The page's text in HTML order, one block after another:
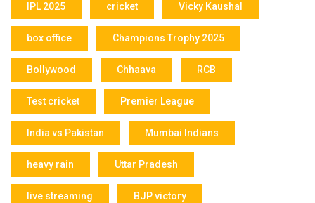
IPL 2025 cricket Vicky Kaushal
box office Champions Trophy 2025
Bollywood Chhaava RCB
Test cricket Premier League
India vs Pakistan Mumbai Indians
heavy rain Uttar Pradesh
live streaming BJP victory